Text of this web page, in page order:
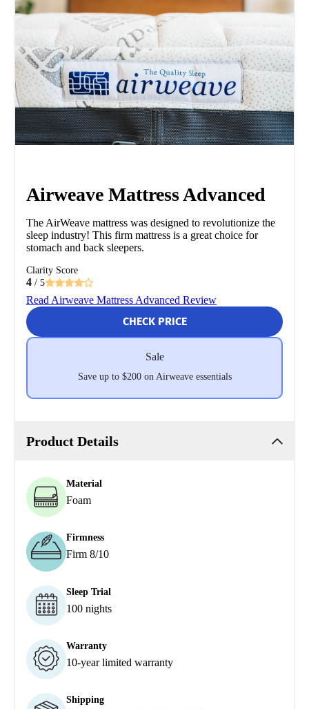
Airweave Mattress Advanced
The AirWeave mattress was designed to revolutionize the
sleep industry! This firm mattress is a great choice for
stomach and back sleepers.
Clarity Score
4 / 5
Read Airweave Mattress Advanced Review
CHECK PRICE
Sale
Save up to $200 on Airweave essentials
Product Details
Material
Foam
Firmness
Firm 8/10
Sleep Trial
100 nights
Warranty
10-year limited warranty
Shipping